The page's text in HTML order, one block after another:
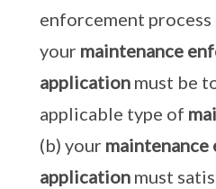
enforcement process
your maintenance
application must be
applicable type of
(b) your
application must